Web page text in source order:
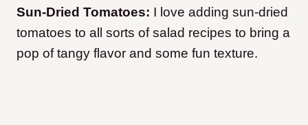
Sun-Dried Tomatoes: I love adding sun-dried
tomatoes to all sorts of salad recipes to bring a
pop of tangy flavor and some fun texture.